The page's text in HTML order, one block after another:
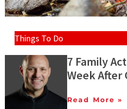
Things To Do
7 Family
Week After
Read More »